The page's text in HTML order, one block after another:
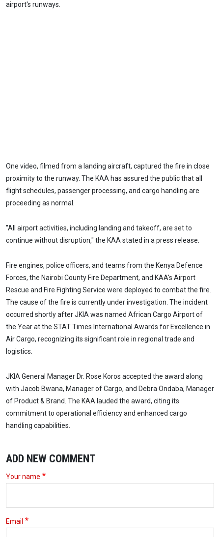
airport's runways.
One video, filmed from a landing aircraft, captured the fire in close
proximity to the runway. The KAA has assured the public that all
flight schedules, passenger processing, and cargo handling are
proceeding as normal.
"All airport activities, including landing and takeoff, are set to
continue without disruption," the KAA stated in a press release.
Fire engines, police officers, and teams from the Kenya Defence
Forces, the Nairobi County Fire Department, and KAA's Airport
Rescue and Fire Fighting Service were deployed to combat the fire.
The cause of the fire is currently under investigation. The incident
occurred shortly after JKIA was named African Cargo Airport of
the Year at the STAT Times International Awards for Excellence in
Air Cargo, recognizing its significant role in regional trade and
logistics.
JKIA General Manager Dr. Rose Koros accepted the award along
with Jacob Bwana, Manager of Cargo, and Debra Ondaba, Manager
of Product & Brand. The KAA lauded the award, citing its
commitment to operational efficiency and enhanced cargo
handling capabilities.
ADD NEW COMMENT
Your name
Email